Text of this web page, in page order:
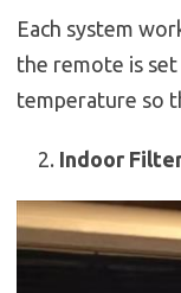
Each system
the remote is
temperature so
Indoor